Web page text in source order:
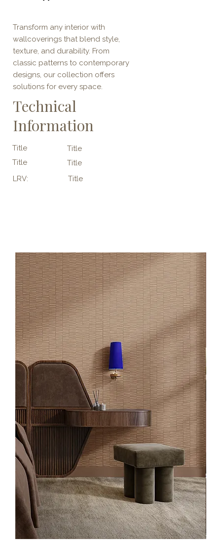
Transform any interior with
wallcoverings that blend style,
texture, and durability. From
classic patterns to contemporary
designs, our collection offers
solutions for every space.
Technical
Information
Title
Title
Title
Title
LRV:
Title